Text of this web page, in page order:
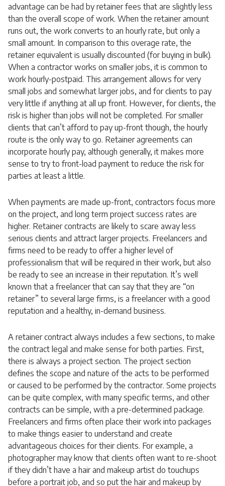
advantage can be had by retainer fees that are slightly less
than the overall scope of work. When the retainer amount
runs out, the work converts to an hourly rate, but only a
small amount. In comparison to this overage rate, the
retainer equivalent is usually discounted (for buying in bulk).
When a contractor works on smaller jobs, it is common to
work hourly-postpaid. This arrangement allows for very
small jobs and somewhat larger jobs, and for clients to pay
very little if anything at all up front. However, for clients, the
risk is higher than jobs will not be completed. For smaller
clients that can’t afford to pay up-front though, the hourly
route is the only way to go. Retainer agreements can
incorporate hourly pay, although generally, it makes more
sense to try to front-load payment to reduce the risk for
parties at least a little.
When payments are made up-front, contractors focus more
on the project, and long term project success rates are
higher. Retainer contracts are likely to scare away less
serious clients and attract larger projects. Freelancers and
firms need to be ready to offer a higher level of
professionalism that will be required in their work, but also
be ready to see an increase in their reputation. It’s well
known that a freelancer that can say that they are “on
retainer” to several large firms, is a freelancer with a good
reputation and a healthy, in-demand business.
A retainer contract always includes a few sections, to make
the contract legal and make sense for both parties. First,
there is always a project section. The project section
defines the scope and nature of the acts to be performed
or caused to be performed by the contractor. Some projects
can be quite complex, with many specific terms, and other
contracts can be simple, with a pre-determined package.
Freelancers and firms often place their work into packages
to make things easier to understand and create
advantageous choices for their clients. For example, a
photographer may know that clients often want to re-shoot
if they didn’t have a hair and makeup artist do touchups
before a portrait job, and so put the hair and makeup by